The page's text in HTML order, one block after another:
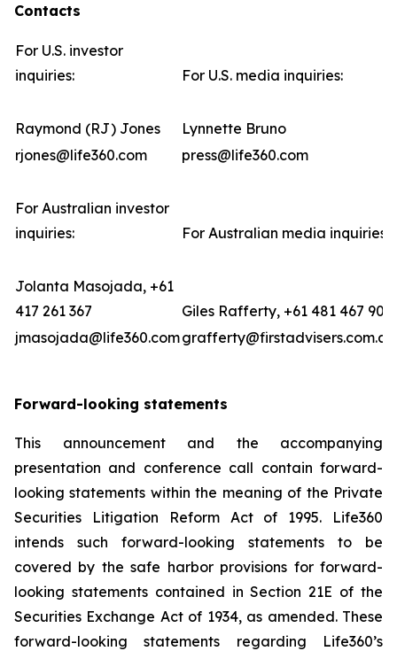
Contacts
For U.S. investor
inquiries:
For U.S. media inquiries:
Raymond (RJ) Jones
Lynnette Bruno
rjones@life360.com
press@life360.com
For Australian investor
inquiries:
For Australian media inquiries:
Jolanta Masojada, +61
417 261 367
Giles Rafferty, +61 481 467 903
jmasojada@life360.comgrafferty@firstadvisers.com.au
Forward-looking statements
This announcement and the accompanying
presentation and conference call contain forward-
looking statements within the meaning of the Private
Securities Litigation Reform Act of 1995. Life360
intends such forward-looking statements to be
covered by the safe harbor provisions for forward-
looking statements contained in Section 21E of the
Securities Exchange Act of 1934, as amended. These
forward-looking statements regarding Life360’s